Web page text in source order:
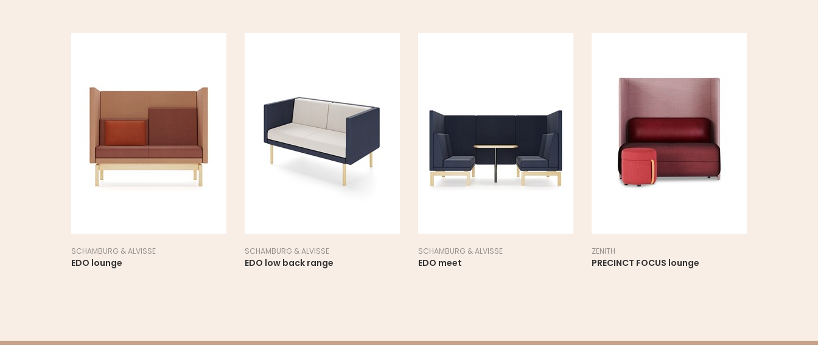
SCHAMBURG & ALVISSE
EDO lounge
SCHAMBURG & ALVISSE
EDO low back range
SCHAMBURG & ALVISSE
EDO meet
ZENITH
PRECINCT FOCUS lounge